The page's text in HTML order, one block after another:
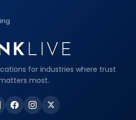
for industries where trust
most.